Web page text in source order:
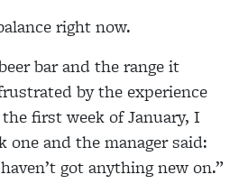
right now.
bar and the range it
by the experience
first week of January, I
one and the manager said:
got anything new on.”